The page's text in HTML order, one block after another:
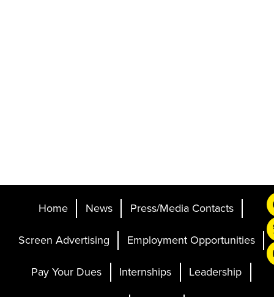
Home News Press/Media Contacts
Screen Advertising Employment Opportunities
Pay Your Dues Internships Leadership